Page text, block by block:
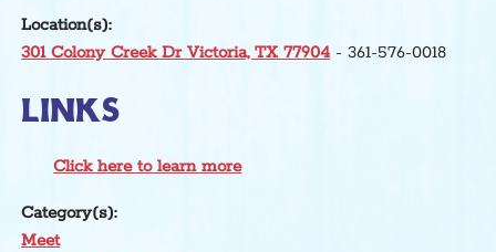
Location(s):
301 Colony Creek Dr Victoria, TX 77904 - 361-576-0018
LINKS
Click here to learn more
Category(s):
Meet